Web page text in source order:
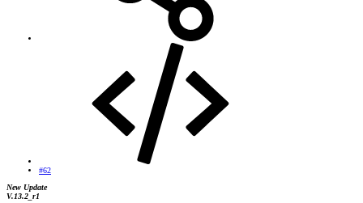
#62
New Update
V.13.2_r1